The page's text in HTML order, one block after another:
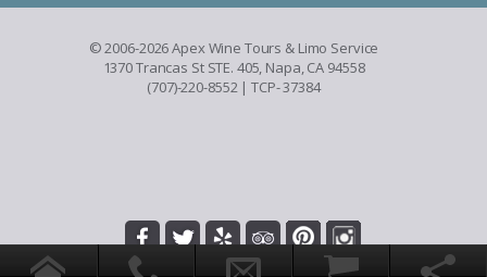
© 2006-2026 Apex Wine Tours & Limo Service
1370 Trancas St STE. 405, Napa, CA 94558
(707)-220-8552| TCP- 37384